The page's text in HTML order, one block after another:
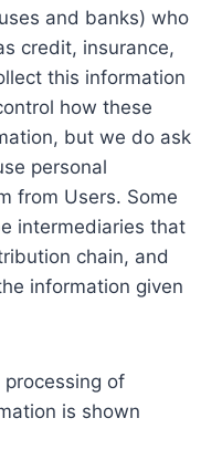
and banks) who
credit, insurance,
this information
how these
but we do ask
personal
from Users. Some
intermediaries that
chain, and
information given
of
is shown